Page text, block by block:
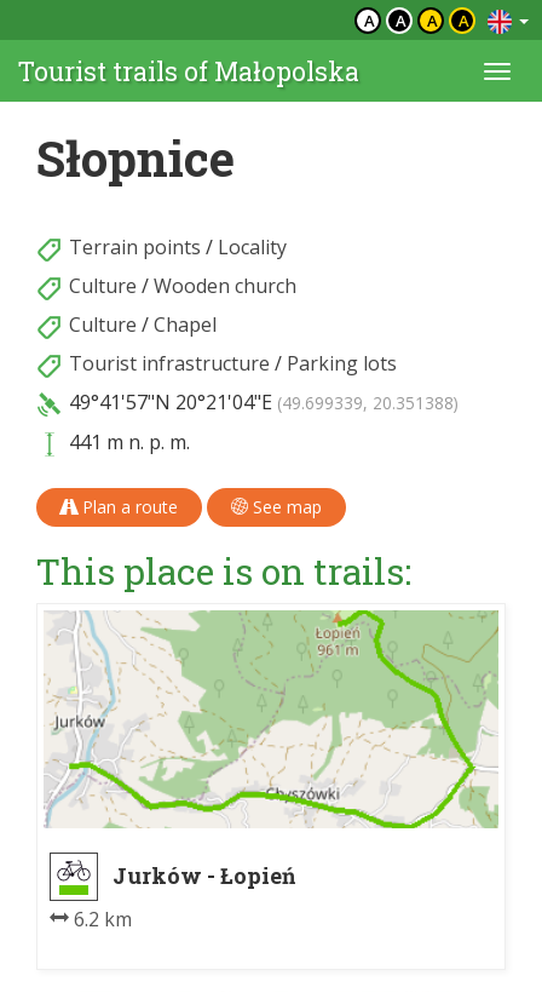
A A A A
Tourist trails of Małopolska
Słopnice
Terrain points / Locality
Culture /Wooden church
Culture /Chapel
Tourist infrastructure / Parking lots
49°41'57"N 20°21'04"E (49.699339, 20.351388)
441 m n. p. m.
Plan a route See map
This place is on trails:
Jurków - Łopień
6.2 km